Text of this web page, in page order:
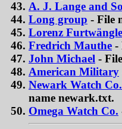
A. J. Lange and
Long group - File
Lorenz
Fredrich Mauthe -
John Michael -
American Military
Newark Watch
name newark.txt.
Omega Watch Co.